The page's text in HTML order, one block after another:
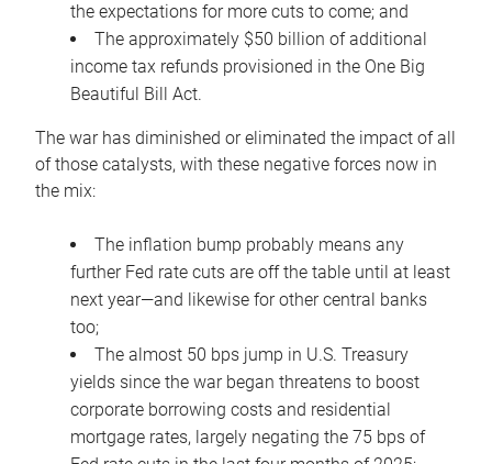
the expectations for more cuts to come; and
The approximately $50 billion of additional
income tax refunds provisioned in the One Big
Beautiful Bill Act.
The war has diminished or eliminated the impact of all
of those catalysts, with these negative forces now in
the mix:
The inflation bump probably means any
further Fed rate cuts are off the table until at least
next year—and likewise for other central banks
too;
The almost 50 bps jump in U.S. Treasury
yields since the war began threatens to boost
corporate borrowing costs and residential
mortgage rates, largely negating the 75 bps of